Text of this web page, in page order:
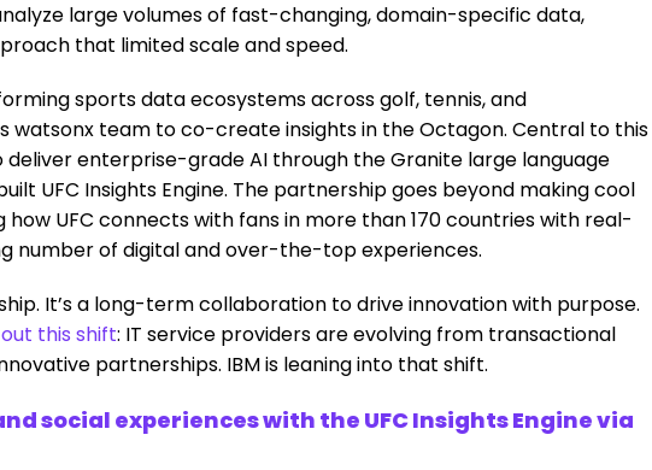
large volumes of fast-changing, domain-specific data,
that limited scale and speed.
sports data ecosystems across golf, tennis, and
watsonx team to co-create insights in the Octagon. Central to this
enterprise-grade AI through the Granite large language
UFC Insights Engine. The partnership goes beyond making cool
UFC connects with fans in more than 170 countries with real-
number of digital and over-the-top experiences.
It’s a long-term collaboration to drive innovation with purpose.
this shift: IT service providers are evolving from transactional
partnerships. IBM is leaning into that shift.
social experiences with the UFC Insights Engine via